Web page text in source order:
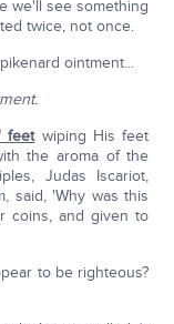
we'll see something
twice, not once.
ointment...
feetwiping His feet
the aroma of the
Judas Iscariot,
said, 'Why was this
coins, and given to
to be righteous?